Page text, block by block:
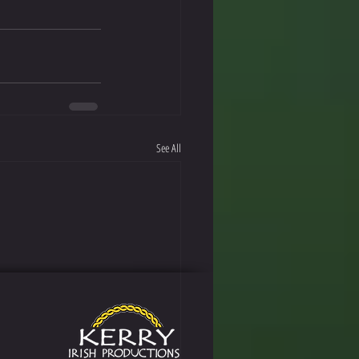
See All